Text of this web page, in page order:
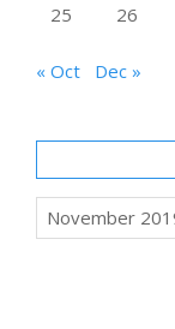
25
26
« Oct Dec »
Archives